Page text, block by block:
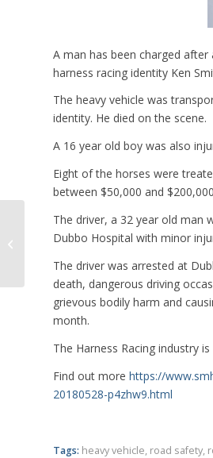
A man has been charged
harness racing identity Ken
The heavy vehicle was
identity. He died on the scene.
A 16 year old boy was also
Eight of the horses were
between $50,000 and
The driver, a 32 year old man
Dubbo Hospital with minor
The driver was arrested at
death, dangerous driving
grievous bodily harm and
month.
The Harness Racing industry
Find out more https://
20180528-p4zhw9.html
Tags: heavy vehicle, road safety,
Truck Forces Car off Road in Road